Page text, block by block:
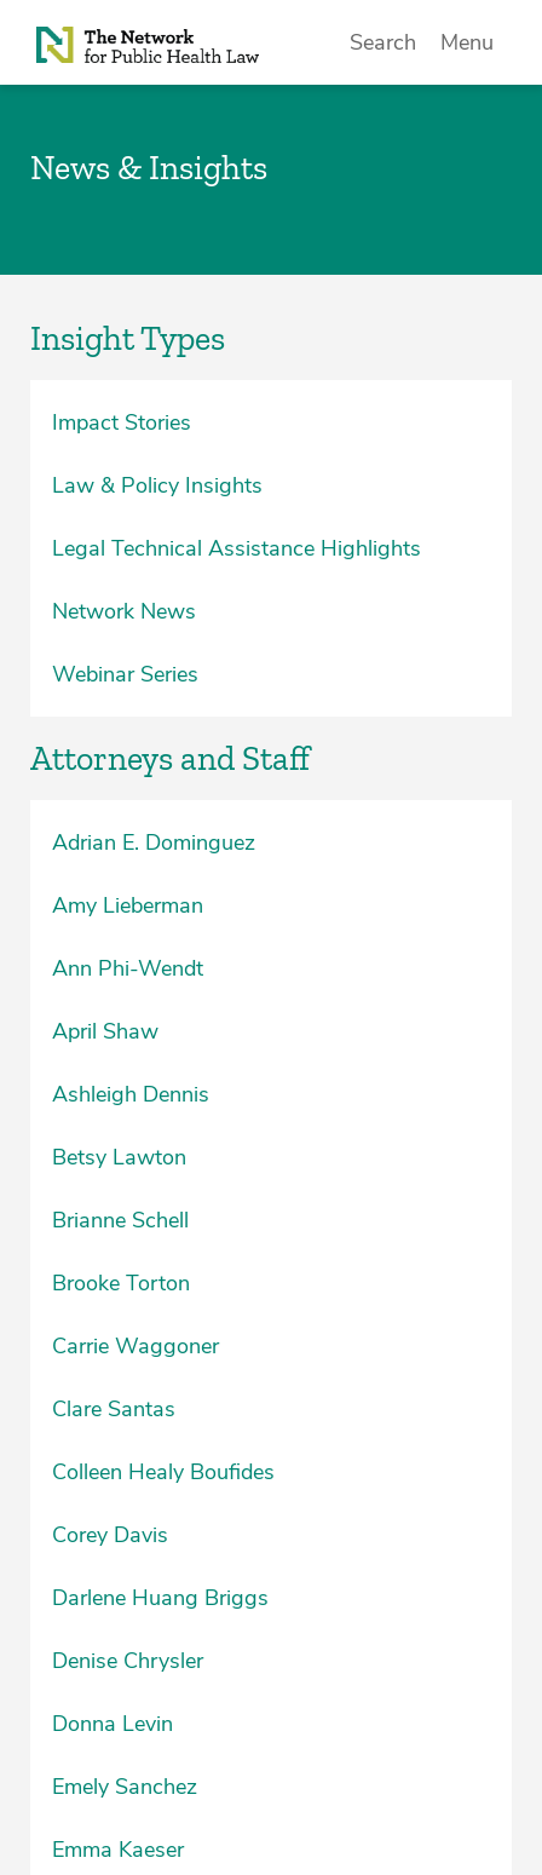
Skip to Content
Search Menu
News & Insights
Insight Types
Impact Stories
Law & Policy Insights
Legal Technical Assistance Highlights
Network News
Webinar Series
Attorneys and Staff
Adrian E. Dominguez
Amy Lieberman
Ann Phi-Wendt
April Shaw
Ashleigh Dennis
Betsy Lawton
Brianne Schell
Brooke Torton
Carrie Waggoner
Clare Santas
Colleen Healy Boufides
Corey Davis
Darlene Huang Briggs
Denise Chrysler
Donna Levin
Emely Sanchez
Emma Kaeser